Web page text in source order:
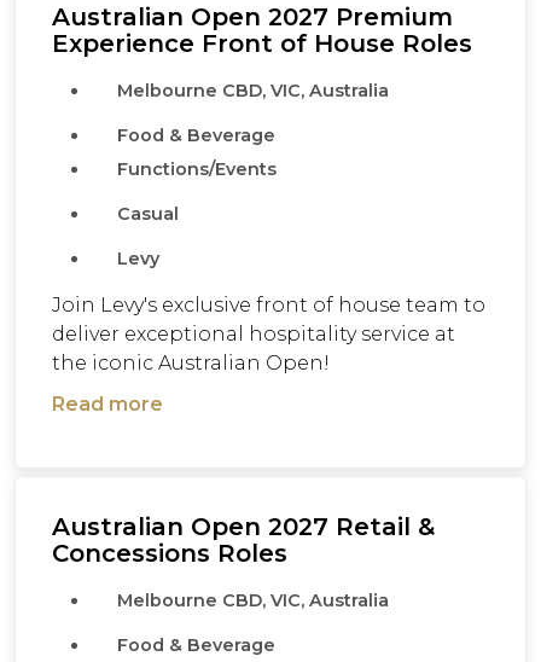
Australian Open 2027 Premium
Experience Front of House Roles
Melbourne CBD, VIC, Australia
Food & Beverage
Functions/Events
Casual
Levy
Join Levy's exclusive front of house team to
deliver exceptional hospitality service at
the iconic Australian Open!
Read more
Australian Open 2027 Retail &
Concessions Roles
Melbourne CBD, VIC, Australia
Food & Beverage